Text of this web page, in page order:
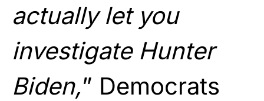
actually let you
investigate Hunter
Biden,” Democrats